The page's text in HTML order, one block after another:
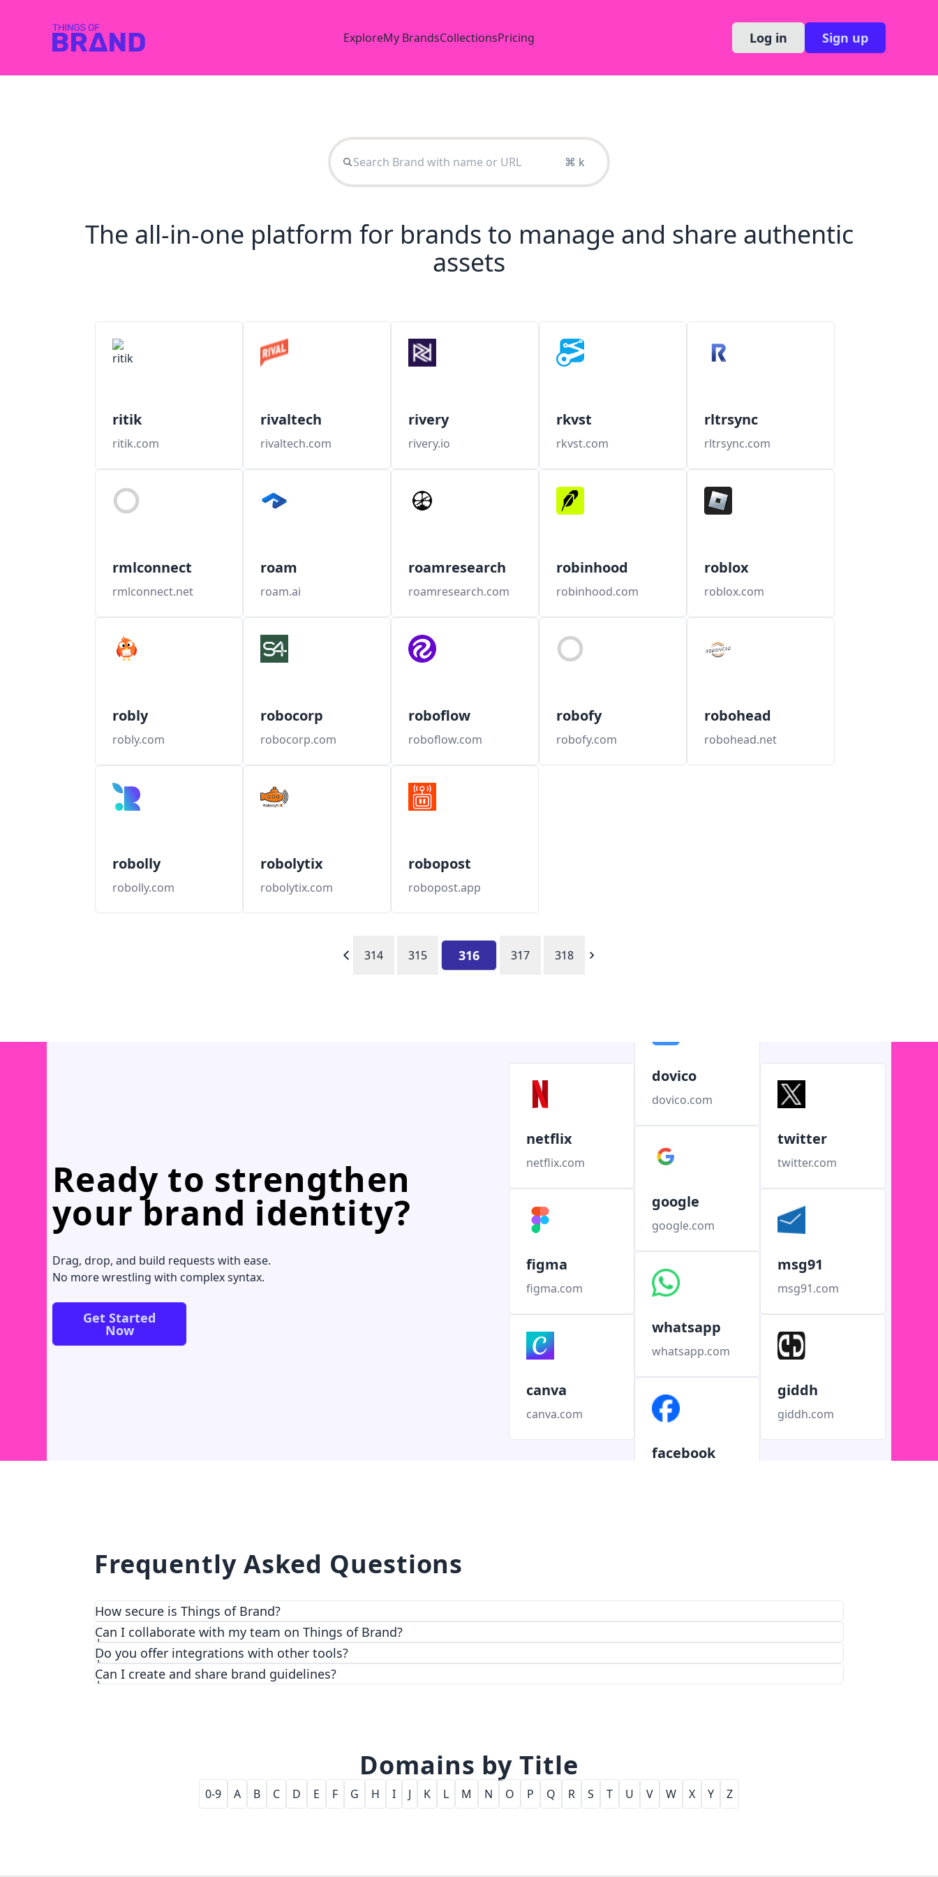
ExploreMy BrandsCollectionsPricing Log in Sign up
⌘ k
The all-in-one platform for brands to manage and share authentic
assets
ritik
ritik.com
rivaltech
rivaltech.com
rivery
rivery.io
rkvst
rkvst.com
rltrsync
rltrsync.com
rmlconnect
rmlconnect.net
roam
roam.ai
roamresearch
roamresearch.com
robinhood
robinhood.com
roblox
roblox.com
robly
robly.com
robocorp
robocorp.com
roboflow
roboflow.com
robofy
robofy.com
robohead
robohead.net
robolly
robolly.com
robolytix
robolytix.com
robopost
robopost.app
314 315 316 317 318
Ready to strengthen
your brand identity?
Drag, drop, and build requests with ease.
No more wrestling with complex syntax.
Get Started
Now
netflix
netflix.com
figma
figma.com
canva
canva.com
dovico
dovico.com
google
google.com
whatsapp
whatsapp.com
facebook
twitter
twitter.com
msg91
msg91.com
giddh
giddh.com
Frequently Asked Questions
How secure is Things of Brand?
We prioritize security and privacy with top-notch encryption and access control features.
Can I collaborate with my team on Things of Brand?
Do you offer integrations with other tools?
Can I create and share brand guidelines?
Domains by Title
0-9 A B C D E F G H I J K L M N O P Q R S T U V W X Y Z